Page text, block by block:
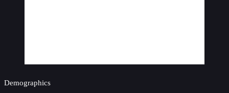
Demographics